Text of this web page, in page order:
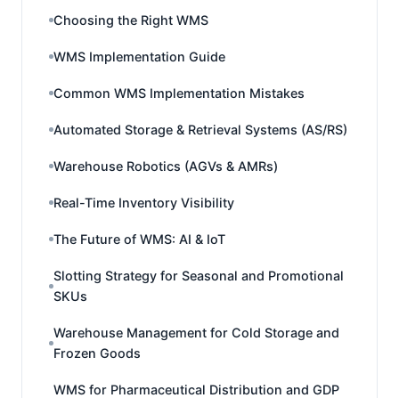
Choosing the Right WMS
WMS Implementation Guide
Common WMS Implementation Mistakes
Automated Storage & Retrieval Systems (AS/RS)
Warehouse Robotics (AGVs & AMRs)
Real-Time Inventory Visibility
The Future of WMS: AI & IoT
Slotting Strategy for Seasonal and Promotional
SKUs
Warehouse Management for Cold Storage and
Frozen Goods
WMS for Pharmaceutical Distribution and GDP